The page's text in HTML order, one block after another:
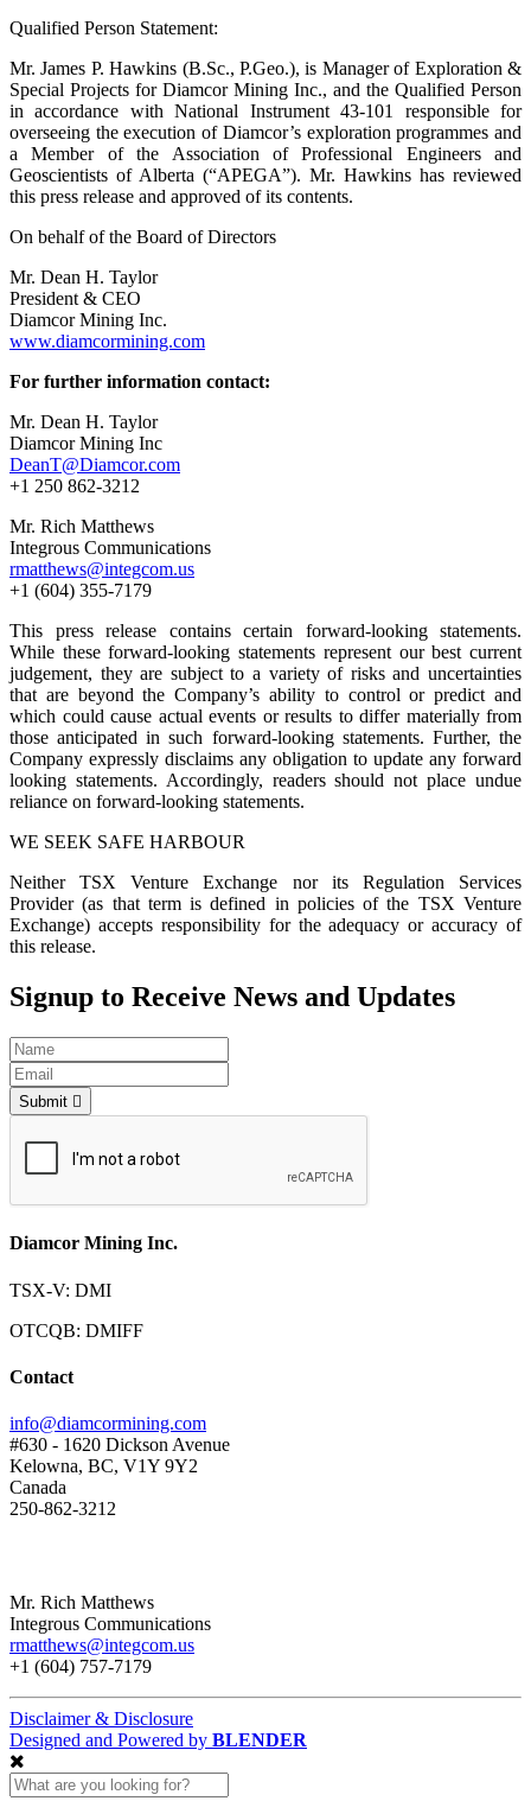
Qualified Person Statement:
Mr. James P. Hawkins (B.Sc., P.Geo.), is Manager of Exploration &
Special Projects for Diamcor Mining Inc., and the Qualified Person
in accordance with National Instrument 43-101 responsible for
overseeing the execution of Diamcor’s exploration programmes and
a Member of the Association of Professional Engineers and
Geoscientists of Alberta (“APEGA”). Mr. Hawkins has reviewed
this press release and approved of its contents.
On behalf of the Board of Directors
Mr. Dean H. Taylor
President & CEO
Diamcor Mining Inc.
www.diamcormining.com
For further information contact:
Mr. Dean H. Taylor
Diamcor Mining Inc
DeanT@Diamcor.com
+1 250 862-3212
Mr. Rich Matthews
Integrous Communications
rmatthews@integcom.us
+1 (604) 355-7179
This press release contains certain forward-looking statements.
While these forward-looking statements represent our best current
judgement, they are subject to a variety of risks and uncertainties
that are beyond the Company’s ability to control or predict and
which could cause actual events or results to differ materially from
those anticipated in such forward-looking statements. Further, the
Company expressly disclaims any obligation to update any forward
looking statements. Accordingly, readers should not place undue
reliance on forward-looking statements.
WE SEEK SAFE HARBOUR
Neither TSX Venture Exchange nor its Regulation Services
Provider (as that term is defined in policies of the TSX Venture
Exchange) accepts responsibility for the adequacy or accuracy of
this release.
Signup to Receive News and Updates
Submit
Diamcor Mining Inc.
TSX-V: DMI
OTCQB: DMIFF
Contact
info@diamcormining.com
#630 - 1620 Dickson Avenue
Kelowna, BC, V1Y 9Y2
Canada
250-862-3212
Mr. Rich Matthews
Integrous Communications
rmatthews@integcom.us
+1 (604) 757-7179
Disclaimer & Disclosure
Designed and Powered by BLENDER